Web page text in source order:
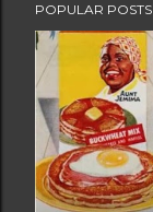
C
o
m
m
n
t
POPULAR POSTS